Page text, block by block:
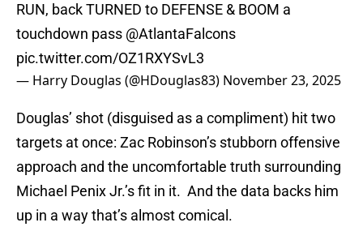
RUN, back TURNED to DEFENSE & BOOM a
touchdown pass @AtlantaFalcons
pic.twitter.com/OZ1RXYSvL3
— Harry Douglas (@HDouglas83) November 23, 2025
Douglas’ shot (disguised as a compliment) hit two
targets at once: Zac Robinson’s stubborn offensive
approach and the uncomfortable truth surrounding
Michael Penix Jr.’s fit in it. And the data backs him
up in a way that’s almost comical.